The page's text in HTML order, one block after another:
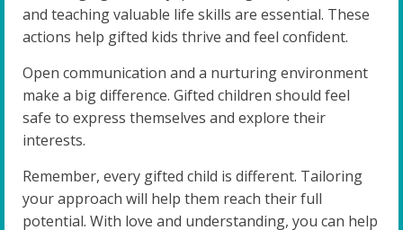
and teaching valuable life skills are essential. These
actions help gifted kids thrive and feel confident.
Open communication and a nurturing environment
make a big difference. Gifted children should feel
safe to express themselves and explore their
interests.
Remember, every gifted child is different. Tailoring
your approach will help them reach their full
potential. With love and understanding, you can help